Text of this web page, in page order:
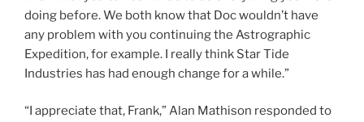
doing before. We both know that Doc wouldn’t have
any problem with you continuing the Astrographic
Expedition, for example. I really think Star Tide
Industries has had enough change for a while.”
“I appreciate that, Frank,” Alan Mathison responded to